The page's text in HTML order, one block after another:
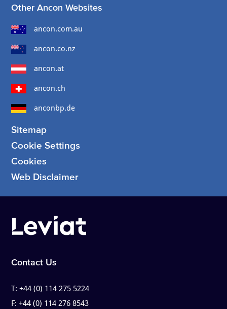
Other Ancon Websites
ancon.com.au
ancon.co.nz
ancon.at
ancon.ch
anconbp.de
Sitemap
Cookie Settings
Cookies
Web Disclaimer
Contact Us
T:+44 (0) 114 275 5224
F:+44 (0) 114 276 8543